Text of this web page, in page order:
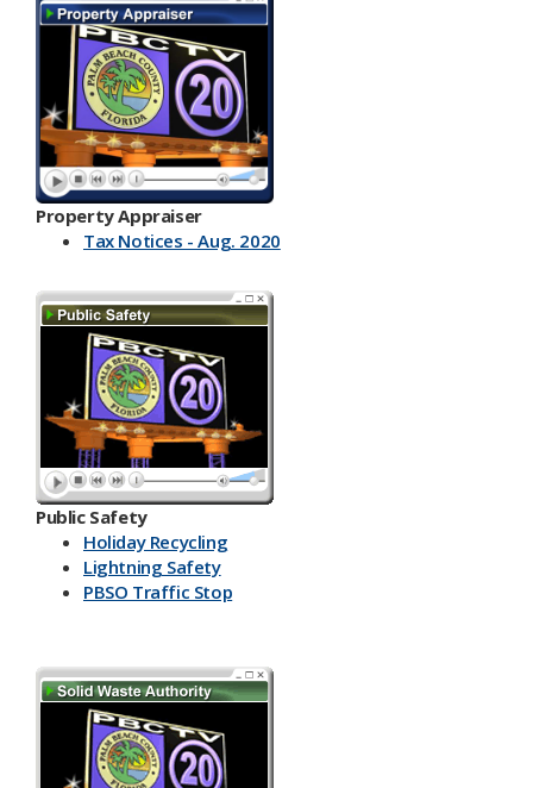
Property Appraiser
Tax Notices - Aug. 2020
Public Safety
Holiday Recycling
Lightning Safety
PBSO Traffic Stop